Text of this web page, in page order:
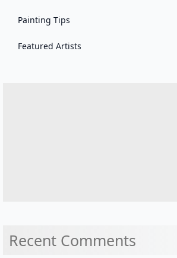
Painting Tips
Featured Artists
Recent Comments